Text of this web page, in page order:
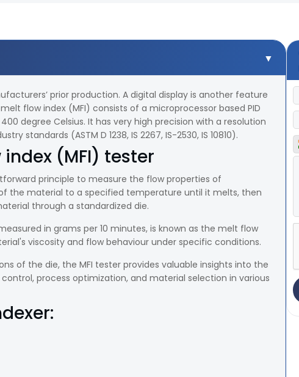
prior production. A digital display is another feature
flow index (MFI) consists of a microprocessor based PID
degree Celsius. It has very high precision with a resolution
standards (ASTM D 1238, IS 2267, IS-2530, IS 10810).
(MFI) tester
principle to measure the flow properties of
the material to a specified temperature until it melts, then
through a standardized die.
in grams per 10 minutes, is known as the melt flow
viscosity and flow behaviour under specific conditions.
of the die, the MFI tester provides valuable insights into the
process optimization, and material selection in various